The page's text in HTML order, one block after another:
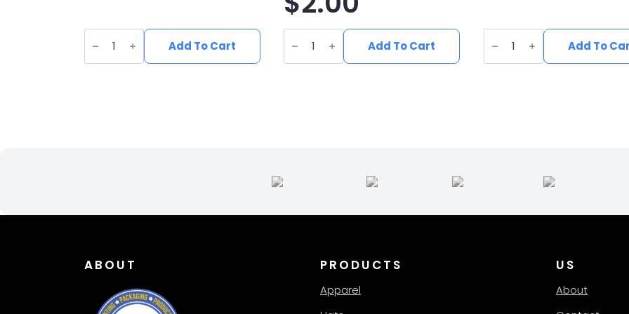
UV
Printed
Leatherette
Deer
Add To Cart
UV
Printed
Leatherette
Trout
Add To Cart
UV
Printed
Leatherette
Fish
Add To
ABOUT PRODUCTS
Apparel
US
About